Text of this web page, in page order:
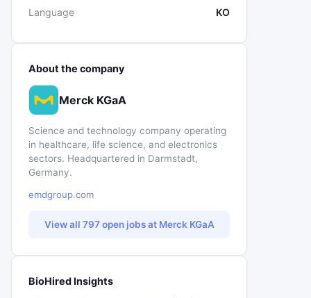
Language KO
About the company
Merck KGaA
Science and technology company operating
in healthcare, life science, and electronics
sectors. Headquartered in Darmstadt,
Germany.
emdgroup.com
View all 797 open jobs at Merck KGaA
BioHired Insights